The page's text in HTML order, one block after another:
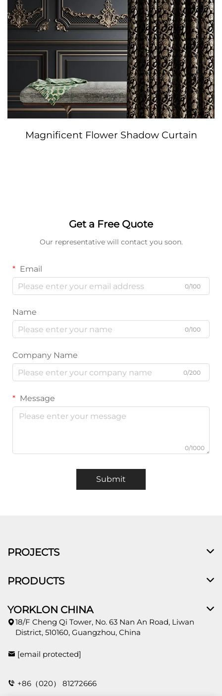
Magnificent Flower Shadow Curtain
Get a Free Quote
Our representative will contact you soon.
Email
0/100
Name
0/100
Company Name
0/200
Message
0/1000
Submit
PROJECTS
PRODUCTS
YORKLON CHINA
18/F Cheng Qi Tower, No. 63 Nan An Road, Liwan
District, 510160, Guangzhou, China
[email protected]
+86（020） 81272666